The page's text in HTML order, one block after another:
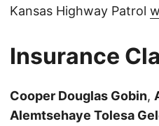
Kansas Highway Patrol
Insurance
Cooper Douglas Gobin,
Alemtsehaye Tolesa